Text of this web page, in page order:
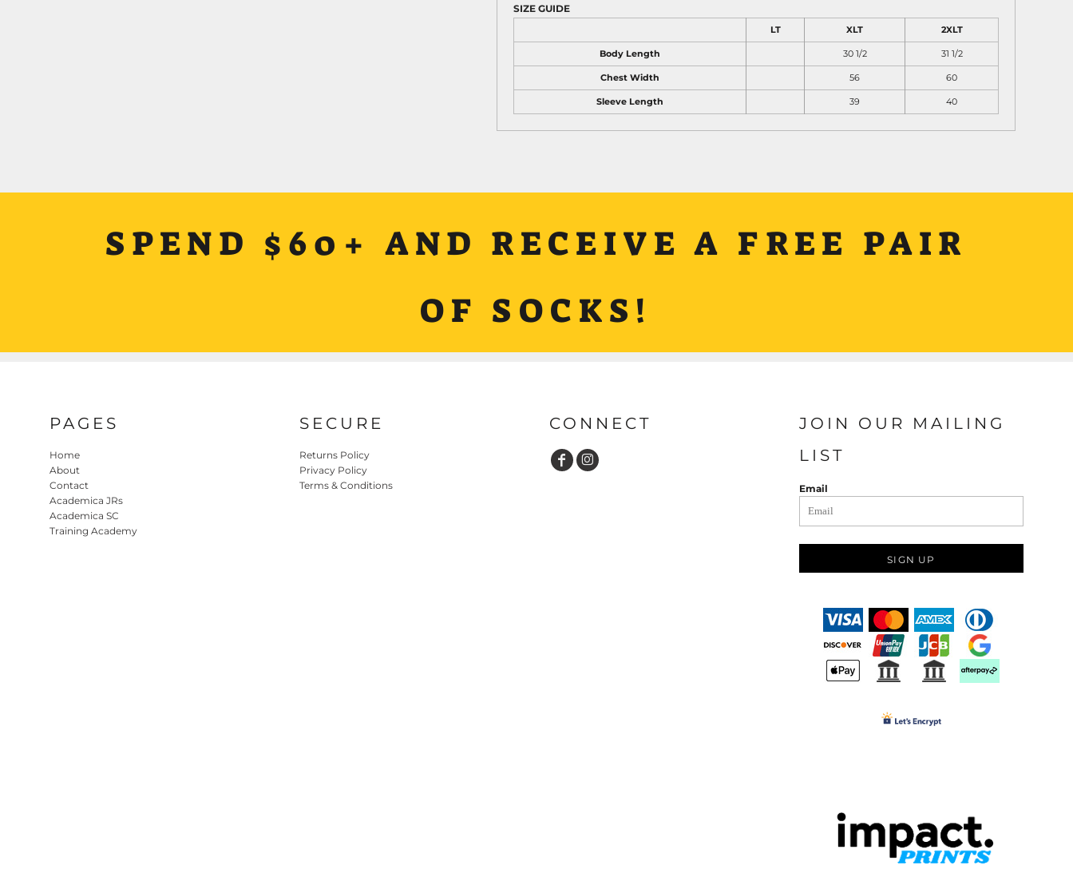
SIZE GUIDE
LT XLT 2XLT
Body Length 30 1/2 31 1/2
Chest Width 56 60
Sleeve Length 39 40
SPEND $60+ AND RECEIVE A FREE PAIR
OF SOCKS!
PAGES
Home
About
Contact
Academica JRs
Academica SC
Training Academy
SECURE
Returns Policy
Privacy Policy
Terms & Conditions
CONNECT
JOIN OUR MAILING
LIST
Email
SIGN UP